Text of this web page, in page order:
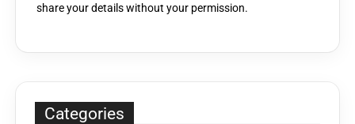
share your details without your permission.
Categories